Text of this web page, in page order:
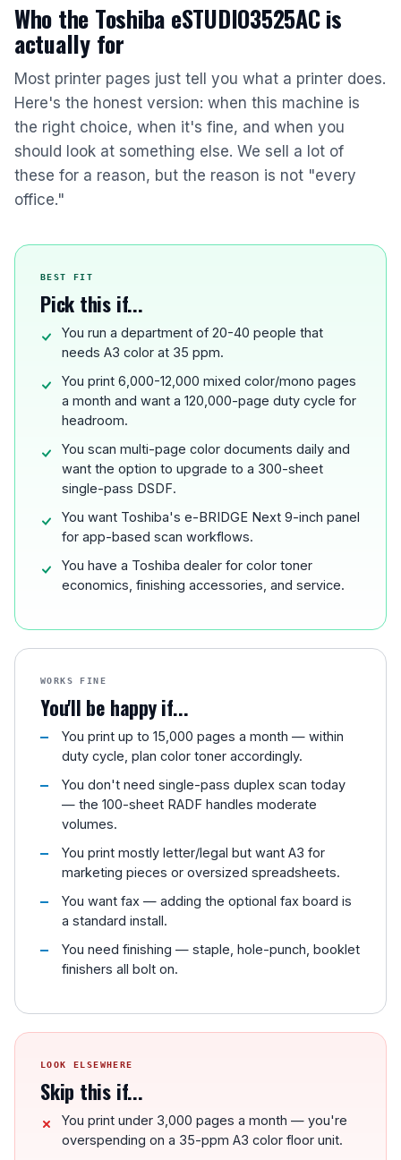
Who the Toshiba eSTUDIO3525AC is
actually for
Most printer pages just tell you what a printer does.
Here's the honest version: when this machine is
the right choice, when it's fine, and when you
should look at something else. We sell a lot of
these for a reason, but the reason is not "every
office."
BEST FIT
Pick this if...
You run a department of 20-40 people that
needs A3 color at 35 ppm.
You print 6,000-12,000 mixed color/mono pages
a month and want a 120,000-page duty cycle for
headroom.
You scan multi-page color documents daily and
want the option to upgrade to a 300-sheet
single-pass DSDF.
You want Toshiba's e-BRIDGE Next 9-inch panel
for app-based scan workflows.
You have a Toshiba dealer for color toner
economics, finishing accessories, and service.
WORKS FINE
You'll be happy if...
You print up to 15,000 pages a month — within
duty cycle, plan color toner accordingly.
You don't need single-pass duplex scan today
— the 100-sheet RADF handles moderate
volumes.
You print mostly letter/legal but want A3 for
marketing pieces or oversized spreadsheets.
You want fax — adding the optional fax board is
a standard install.
You need finishing — staple, hole-punch, booklet
finishers all bolt on.
LOOK ELSEWHERE
Skip this if...
You print under 3,000 pages a month — you're
overspending on a 35-ppm A3 color floor unit.